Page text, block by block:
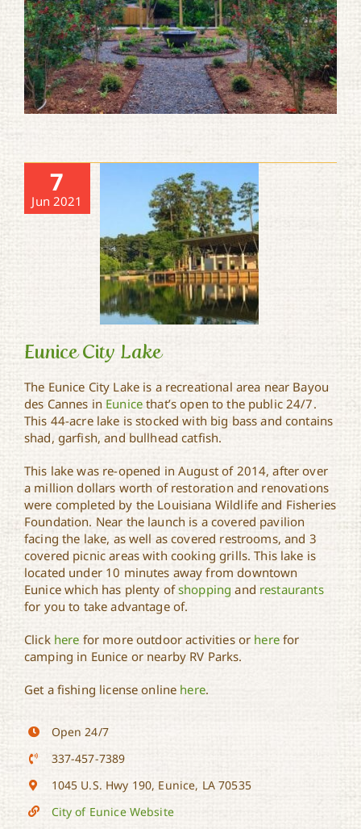
7
Jun 2021
Eunice City Lake
Eunice City Lake
The Eunice City Lake is a recreational area near Bayou
des Cannes in Eunice that’s open to the public 24/7.
This 44-acre lake is stocked with big bass and contains
shad, garfish, and bullhead catfish.
This lake was re-opened in August of 2014, after over
a million dollars worth of restoration and renovations
were completed by the Louisiana Wildlife and Fisheries
Foundation. Near the launch is a covered pavilion
facing the lake, as well as covered restrooms, and 3
covered picnic areas with cooking grills. This lake is
located under 10 minutes away from downtown
Eunice which has plenty ofshopping and restaurants
for you to take advantage of.
Click here for more outdoor activities or herefor
camping in Eunice or nearby RV Parks.
Get a fishing license online here.
Open 24/7
337-457-7389
1045 U.S. Hwy 190, Eunice, LA 70535
City of Eunice Website